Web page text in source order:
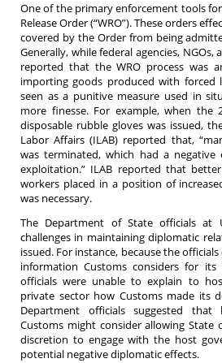
One of the primary enforcement tools
Release Order (“WRO”). These orders
covered by the Order from being
Generally, while federal agencies,
reported that the WRO process was
importing goods produced with forced
seen as a punitive measure used in
more finesse. For example, when the
disposable rubble gloves was issued,
Labor Affairs (ILAB) reported that,
was terminated, which had a
exploitation.” ILAB reported that
workers placed in a position of
was necessary.
The Department of State officials at
challenges in maintaining diplomatic
issued. For instance, because the
information Customs considers for its
officials were unable to explain to
private sector how Customs made its
Department officials suggested that
Customs might consider allowing State
discretion to engage with the host
potential negative diplomatic effects.